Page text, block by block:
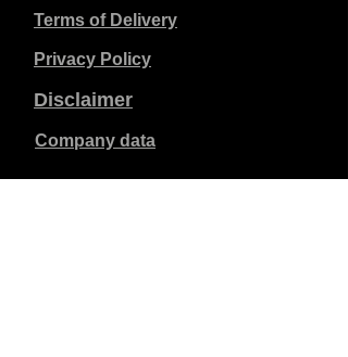
Terms of Delivery
Privacy Policy
Disclaimer
Company data